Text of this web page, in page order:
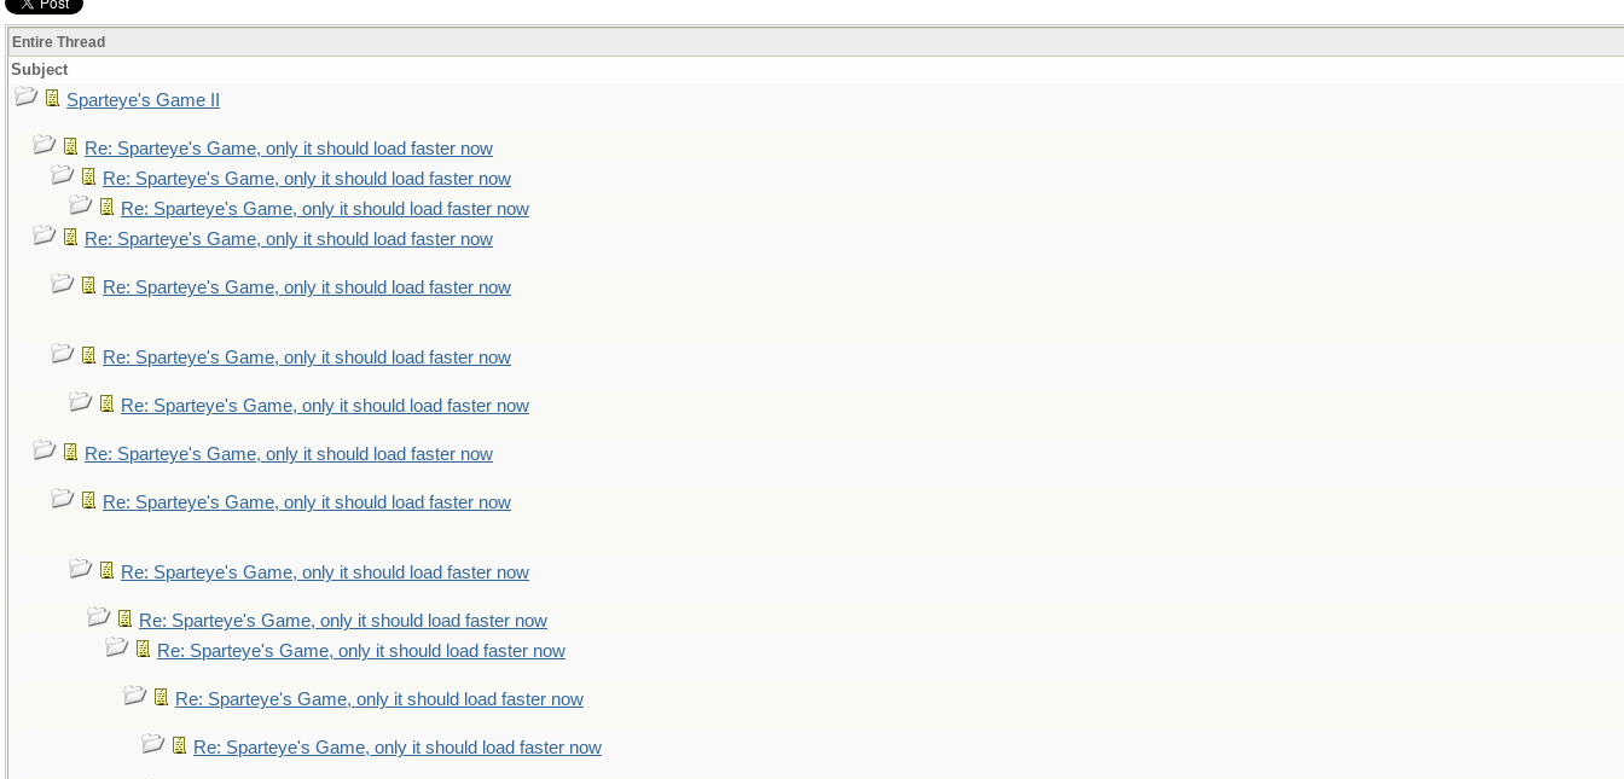
Entire Thread
Subject
Sparteye's Game II
Re: Sparteye's Game, only it should load faster now
Re: Sparteye's Game, only it should load faster now
Re: Sparteye's Game, only it should load faster now
Re: Sparteye's Game, only it should load faster now
Re: Sparteye's Game, only it should load faster now
Re: Sparteye's Game, only it should load faster now
Re: Sparteye's Game, only it should load faster now
Re: Sparteye's Game, only it should load faster now
Re: Sparteye's Game, only it should load faster now
Re: Sparteye's Game, only it should load faster now
Re: Sparteye's Game, only it should load faster now
Re: Sparteye's Game, only it should load faster now
Re: Sparteye's Game, only it should load faster now
Re: Sparteye's Game, only it should load faster now